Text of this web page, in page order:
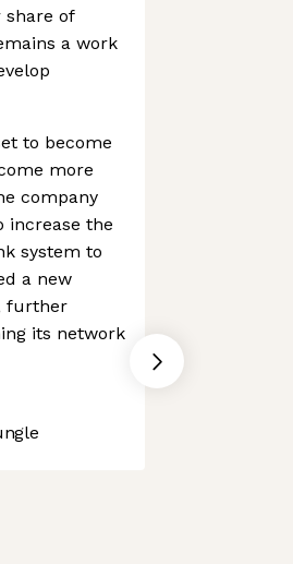
share of
a work
to become
more
company
increase the
system to
a new
further
its network